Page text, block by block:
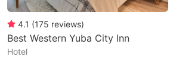
4.1 (175 reviews)
Best Western Yuba City Inn
Hotel